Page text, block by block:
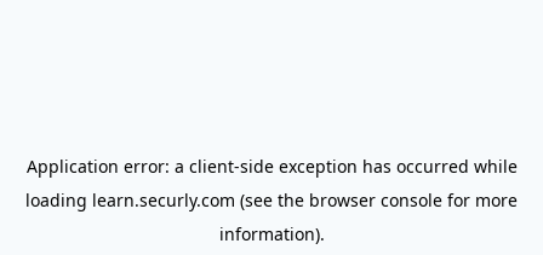
Application error: a client-side exception has occurred while
loading learn.securly.com (see the browser console for more
information).